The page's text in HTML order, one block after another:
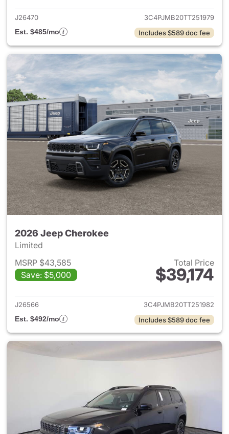
J26470
3C4PJMB20TT251979
Est. $485/mo
Includes $589 doc fee
2026 Jeep Cherokee
Limited
MSRP $43,585
Save: $5,000
Total Price
$39,174
View details for 2026 Jeep
J26566
3C4PJMB20TT251982
Est. $492/mo
Includes $589 doc fee